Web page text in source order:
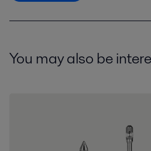
You may also be